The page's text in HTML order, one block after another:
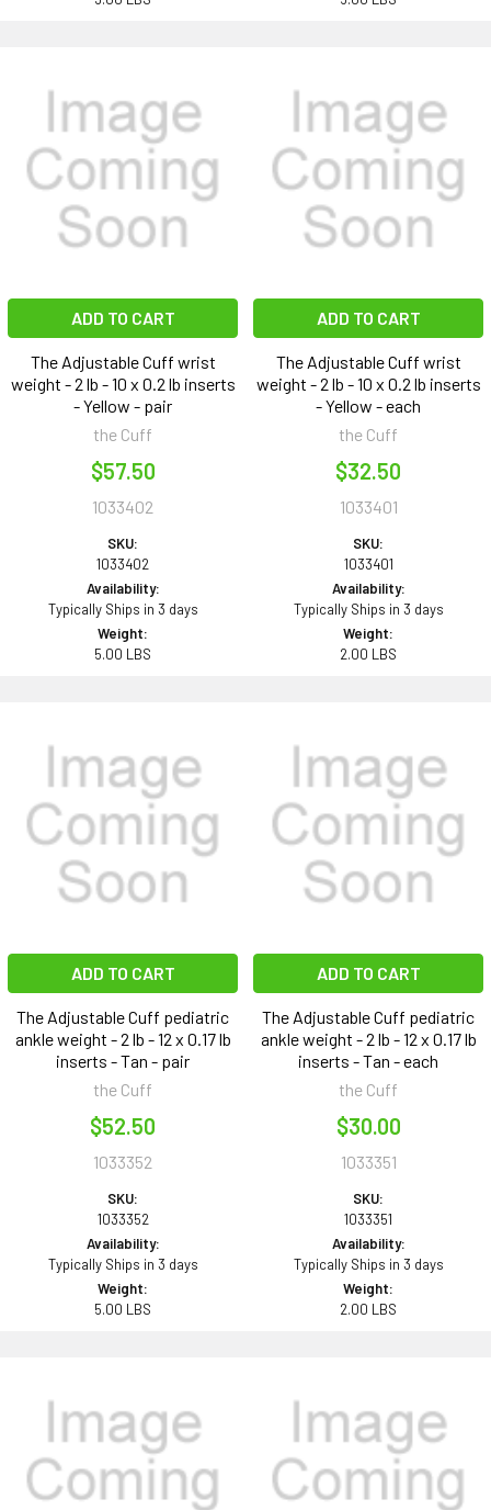
ADD TO CART
The Adjustable Cuff wrist
weight - 2 lb - 10 x 0.2 lb inserts
- Yellow - pair
the Cuff
$57.50
1033402
SKU:
1033402
Availability:
Typically Ships in 3 days
Weight:
5.00 LBS
ADD TO CART
The Adjustable Cuff wrist
weight - 2 lb - 10 x 0.2 lb inserts
- Yellow - each
the Cuff
$32.50
1033401
SKU:
1033401
Availability:
Typically Ships in 3 days
Weight:
2.00 LBS
ADD TO CART
The Adjustable Cuff pediatric
ankle weight - 2 lb - 12 x 0.17 lb
inserts - Tan - pair
the Cuff
$52.50
1033352
SKU:
1033352
Availability:
Typically Ships in 3 days
Weight:
5.00 LBS
ADD TO CART
The Adjustable Cuff pediatric
ankle weight - 2 lb - 12 x 0.17 lb
inserts - Tan - each
the Cuff
$30.00
1033351
SKU:
1033351
Availability:
Typically Ships in 3 days
Weight:
2.00 LBS